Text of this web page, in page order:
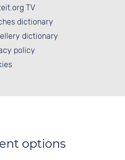
TV
dictionary
dictionary
policy
options